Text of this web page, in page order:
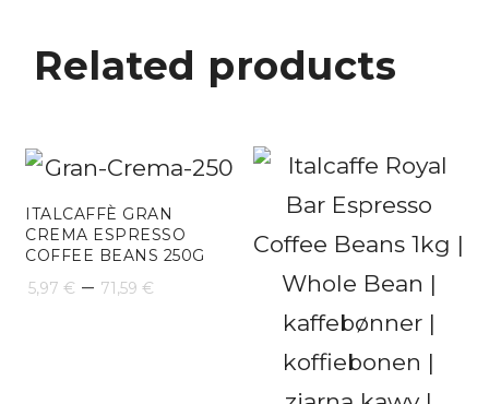
Related products
ITALCAFFÈ GRAN
CREMA ESPRESSO
COFFEE BEANS 250G
5,97 € – 71,59 €